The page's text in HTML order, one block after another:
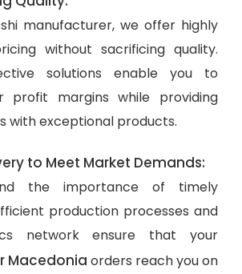
manufacturer, we offer highly
without sacrificing quality.
solutions enable you to
profit margins while providing
with exceptional products.
to Meet Market Demands:
the importance of timely
production processes and
network ensure that your
Macedonia orders reach you on